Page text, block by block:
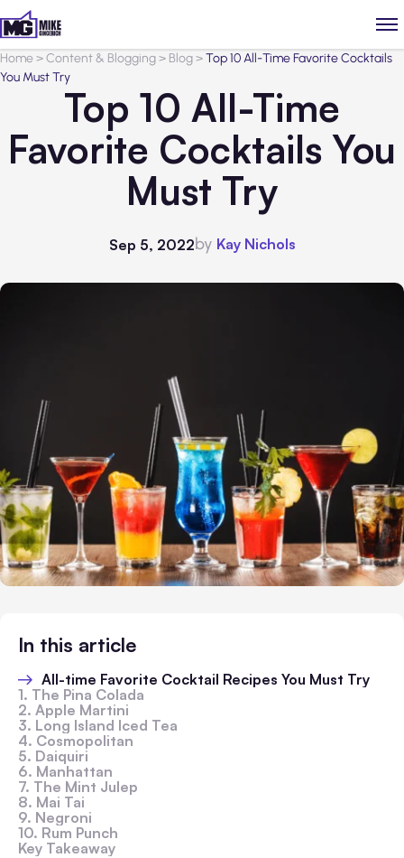
Home>Content & Blogging> Blog>Top 10 All-Time Favorite Cocktails
You Must Try
Top 10 All-Time
Favorite Cocktails You
Must Try
Sep 5, 2022by Kay Nichols
In this article
All-time Favorite Cocktail Recipes You Must Try
1. The Pina Colada
2. Apple Martini
3. Long Island Iced Tea
4. Cosmopolitan
5. Daiquiri
6. Manhattan
7. The Mint Julep
8. Mai Tai
9. Negroni
10. Rum Punch
Key Takeaway